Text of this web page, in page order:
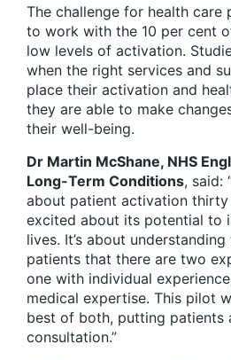
The challenge for health care
to work with the 10 per cent
low levels of activation.
when the right services and
place their activation and
they are able to make
their well-being.
Dr Martin McShane, NHS
Long-Term Conditions, said:
about patient activation thirty
excited about its potential to
lives. It’s about
patients that there are two
one with individual
medical expertise. This pilot
best of both, putting patients
consultation.”